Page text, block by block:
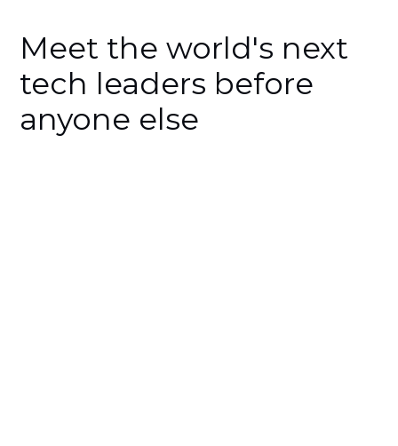
Meet the world's next
tech leaders before
anyone else